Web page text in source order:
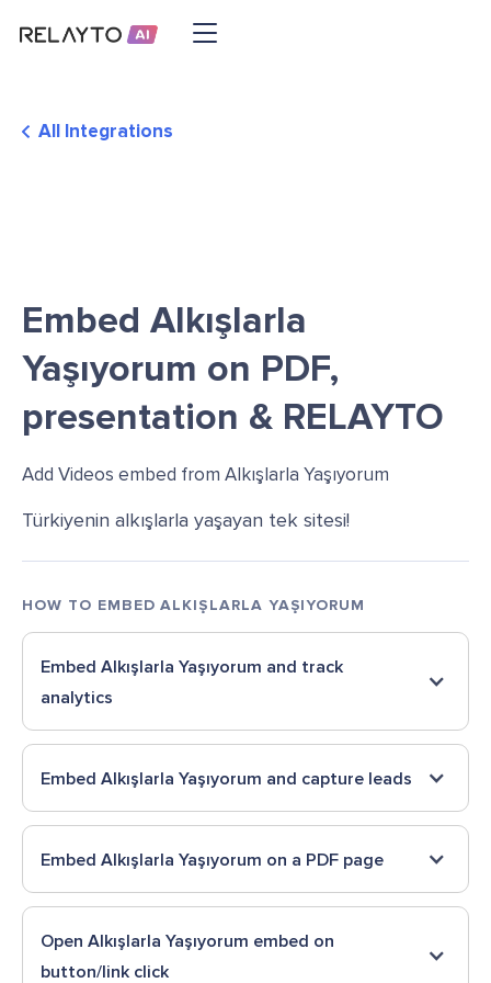
All Integrations
Embed Alkışlarla
Yaşıyorum on PDF,
presentation & RELAYTO
Add Videos embed from Alkışlarla Yaşıyorum
Türkiyenin alkışlarla yaşayan tek sitesi!
HOW TO EMBED ALKIŞLARLA YAŞIYORUM
Embed Alkışlarla Yaşıyorum and track
analytics
Embed Alkışlarla Yaşıyorum and capture leads
Embed Alkışlarla Yaşıyorum on a PDF page
Open Alkışlarla Yaşıyorum embed on
button/link click